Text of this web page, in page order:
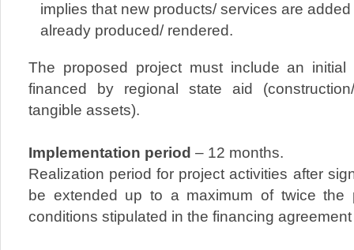
implies that new products/ services are
already produced/ rendered.
The proposed project must include an
financed by regional state aid
tangible assets).
Implementation period – 12 months.
Realization period for project activities after
be extended up to a maximum of twice the
conditions stipulated in the financing